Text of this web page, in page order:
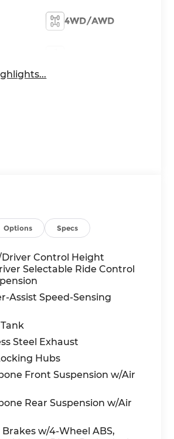
4WD/AWD
Options Specs
Control Height
Selectable Ride Control
Assist Speed-Sensing
Steel Exhaust
Hubs
Front Suspension w/Air
Rear Suspension w/Air
w/4-Wheel ABS,